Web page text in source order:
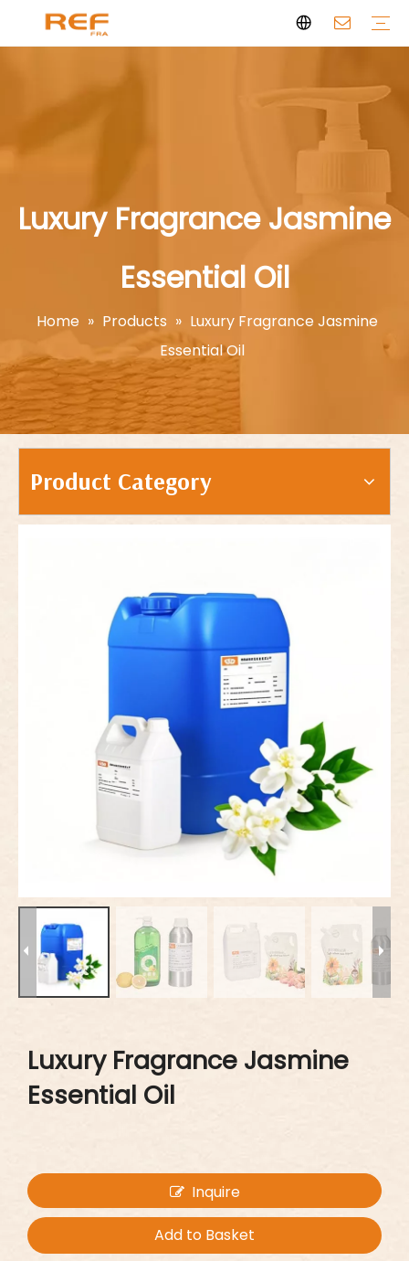
Luxury Fragrance Jasmine
Essential Oil
Home » Products » Luxury Fragrance Jasmine
Essential Oil
Product Category
Luxury Fragrance Jasmine
Essential Oil
Inquire
Add to Basket